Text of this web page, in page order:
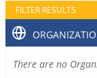
FILTER RESULTS
There are no